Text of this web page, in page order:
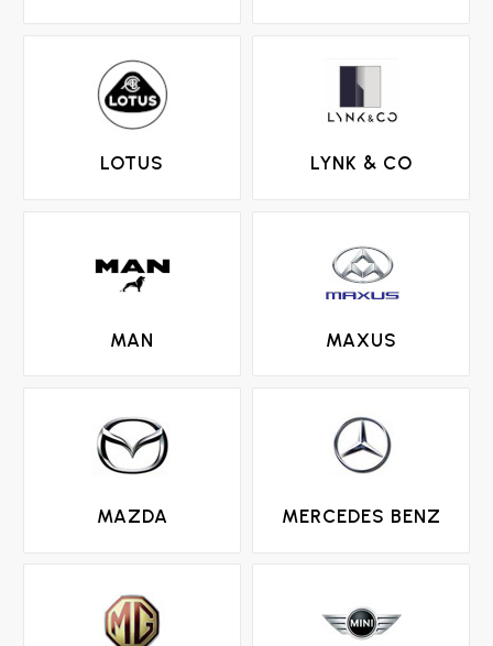
LOTUS LYNK & CO
MAN MAXUS
MAZDA MERCEDES BENZ